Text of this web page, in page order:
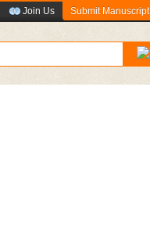
Join Us Submit Manuscript